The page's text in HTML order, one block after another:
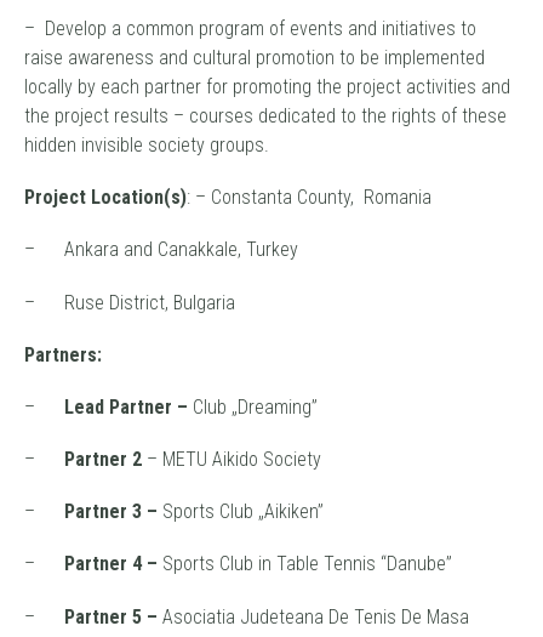
– Develop a common program of events and initiatives to
raise awareness and cultural promotion to be implemented
locally by each partner for promoting the project activities and
the project results – courses dedicated to the rights of these
hidden invisible society groups.
Project Location(s): – Constanta County, Romania
– Ankara and Canakkale, Turkey
– Ruse District, Bulgaria
Partners:
– Lead Partner – Club „Dreaming”
– Partner 2 – METU Aikido Society
– Partner 3 – Sports Club „Aikiken”
– Partner 4 – Sports Club in Table Tennis “Danube”
– Partner 5 – Asociatia Judeteana De Tenis De Masa